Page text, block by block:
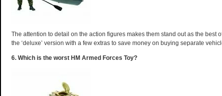
The attention to detail on the action figures makes them stand out as the best
the ‘deluxe’ version with a few extras to save money on buying separate
6. Which is the worst HM Armed Forces Toy?